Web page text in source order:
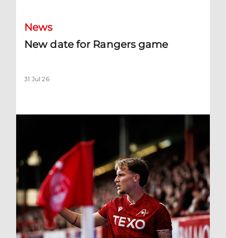
News
New date for Rangers game
31 Jul 26